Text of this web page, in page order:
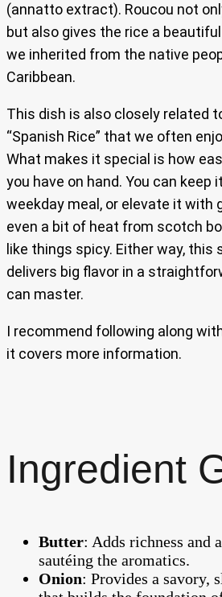
(annatto extract). Roucou not
but also gives the rice a
we inherited from the native
Caribbean.
This dish is also closely related
“Spanish Rice” that we often
What makes it special is how
you have on hand. You can keep
weekday meal, or elevate it with
even a bit of heat from scotch
like things spicy. Either way, this
delivers big flavor in a
can master.
I recommend following along
it covers more information.
Ingredient
Butter: Adds richness and
sautéing the aromatics.
Onion: Provides a savory,